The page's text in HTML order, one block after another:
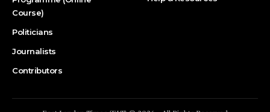
Course)
Politicians
Journalists
Contributors